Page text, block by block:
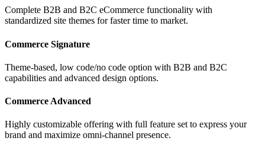
Complete B2B and B2C eCommerce functionality with
standardized site themes for faster time to market.
Commerce Signature
Theme-based, low code/no code option with B2B and B2C
capabilities and advanced design options.
Commerce Advanced
Highly customizable offering with full feature set to express your
brand and maximize omni-channel presence.